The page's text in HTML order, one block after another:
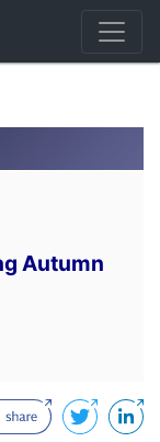
Autumn